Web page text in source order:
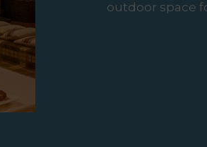
outdoor space